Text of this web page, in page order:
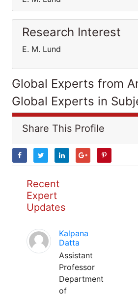
Research Interest
E. M. Lund
Global Experts from
Global Experts in
Share This Profile
Recent
Expert
Updates
Kalpana
Datta
Assistant
Professor
Department
of